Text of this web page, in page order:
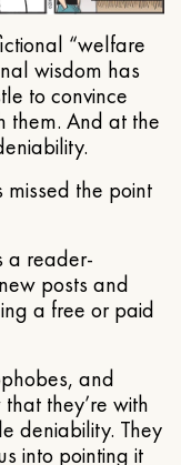
“welfare
wisdom has
to convince
them. And at the
the point
a reader-
posts and
a free or paid
and
they’re with
deniability. They
into pointing it